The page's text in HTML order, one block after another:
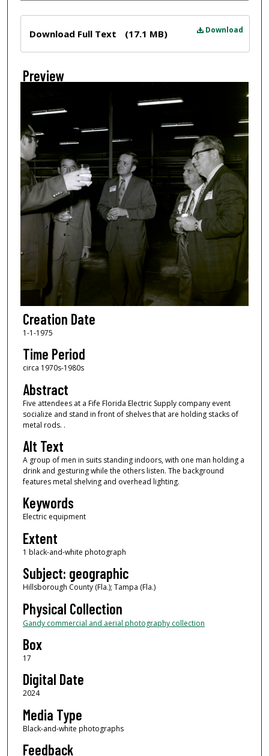
Download
Download Full Text (17.1 MB)
Preview
Creation Date
1-1-1975
Time Period
circa 1970s-1980s
Abstract
Five attendees at a Fife Florida Electric Supply company event
socialize and stand in front of shelves that are holding stacks of
metal rods. .
Alt Text
A group of men in suits standing indoors, with one man holding a
drink and gesturing while the others listen. The background
features metal shelving and overhead lighting.
Keywords
Electric equipment
Extent
1 black-and-white photograph
Subject: geographic
Hillsborough County (Fla.); Tampa (Fla.)
Physical Collection
Gandy commercial and aerial photography collection
Box
17
Digital Date
2024
Media Type
Black-and-white photographs
Feedback